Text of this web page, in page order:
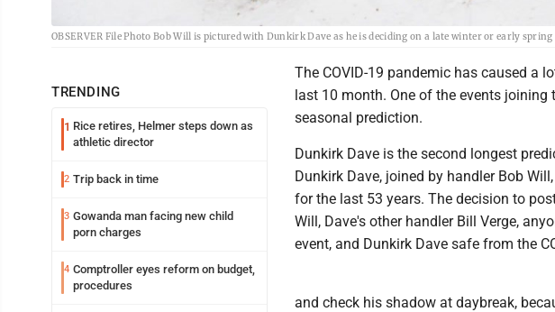
OBSERVER File Photo Bob Will is pictured with Dunkirk Dave as he is deciding on a late winter or early spring
TRENDING
1 Rice retires, Helmer steps down as
athletic director
2 Trip back in time
3 Gowanda man facing new child
porn charges
4 Comptroller eyes reform on budget,
procedures
The COVID-19 pandemic has caused a
last 10 month. One of the events
seasonal prediction.
Dunkirk Dave is the second longest
Dunkirk Dave, joined by handler Bob
for the last 53 years. The decision to
Will, Dave's other handler Bill Verge,
event, and Dunkirk Dave safe from the
and check his shadow at daybreak,